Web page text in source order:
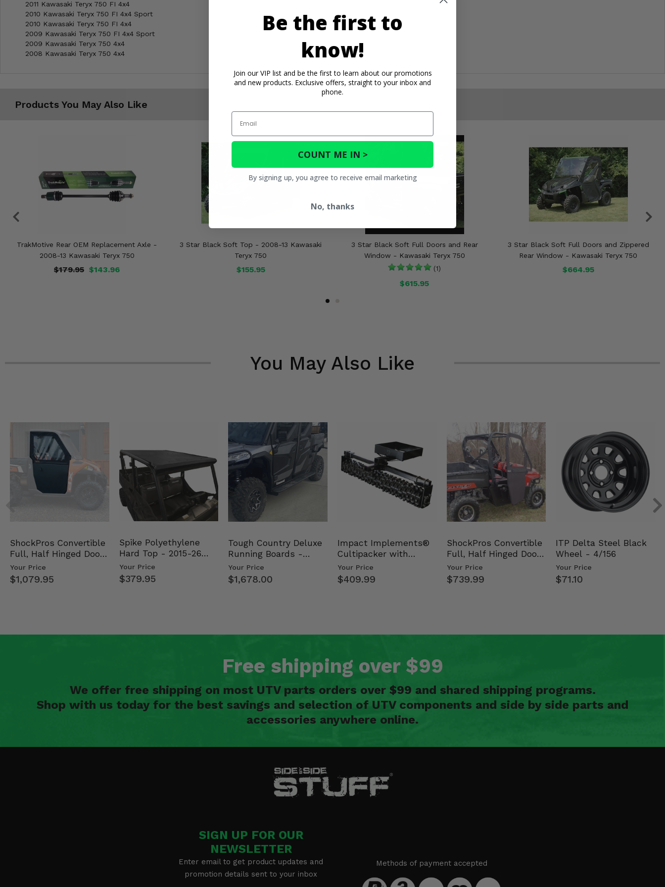
2011 Kawasaki Teryx 750 FI 4x4
2010 Kawasaki Teryx 750 FI 4x4 Sport
2010 Kawasaki Teryx 750 FI 4x4
2009 Kawasaki Teryx 750 FI 4x4 Sport
2009 Kawasaki Teryx 750 4x4
2008 Kawasaki Teryx 750 4x4
Products You May Also Like
TrakMotive Rear OEM Replacement Axle -
2008-13 Kawasaki Teryx 750
$143.96
$179.95
3 Star Black Soft Top - 2008-13 Kawasaki
Teryx 750
$155.95
3 Star Black Soft Full Doors and Rear
Window - Kawasaki Teryx 750
(1)
$615.95
3 Star Black Soft Full Doors and Zippered
Rear Window - Kawasaki Teryx 750
$664.95
You May Also Like
ShockPros Convertible
Full, Half Hinged Doors
- 2013-19 Ful…
Your Price
$1,079.95
Spike Polyethylene
Hard Top - 2015-26
Mid Size Polaris Rang…
Your Price
$379.95
Tough Country Deluxe
Running Boards -
Kawasaki Ridge
Your Price
$1,678.00
Impact Implements®
Cultipacker with
Weight Tray
Your Price
$409.99
ShockPros Convertible
Full, Half Hinged Doors
- 2009-14 Ful…
Your Price
$739.99
ITP Delta Steel Black
Wheel - 4/156
Your Price
$71.10
Free shipping over $99
We offer free shipping on most UTV parts orders over $99 and shared shipping programs.
Shop with us today for the best savings and selection of UTV components and side by side parts and
accessories anywhere online.
SIGN UP FOR OUR
NEWSLETTER
Enter email to get product updates and
promotion details sent to your inbox
Methods of payment accepted
Be the first to
know!
Join our VIP list and be the first to learn about our promotions
and new products. Exclusive offers, straight to your inbox and
phone.
Email
COUNT ME IN >
By signing up, you agree to receive email marketing
No, thanks